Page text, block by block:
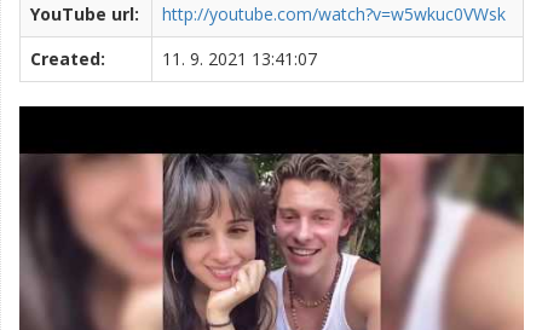
YouTube url:
http://youtube.com/watch?v=w5wkuc0VWsk
Created:
11. 9. 2021 13:41:07